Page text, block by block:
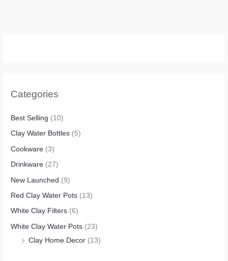
Categories
Best Selling (10)
Clay Water Bottles (5)
Cookware (3)
Drinkware (27)
New Launched (9)
Red Clay Water Pots (13)
White Clay Filters (6)
White Clay Water Pots (23)
Clay Home Decor (13)